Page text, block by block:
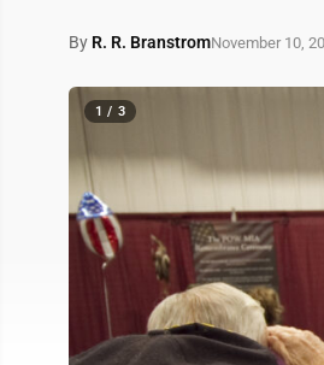
By R. R. BranstromNovember 10,
1 / 3